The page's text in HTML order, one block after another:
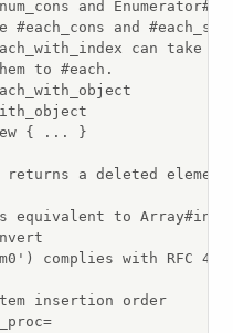
and
#each_cons and
can take
to #each.
{ ... }
returns a deleted
equivalent to
complies with RFC
insertion order